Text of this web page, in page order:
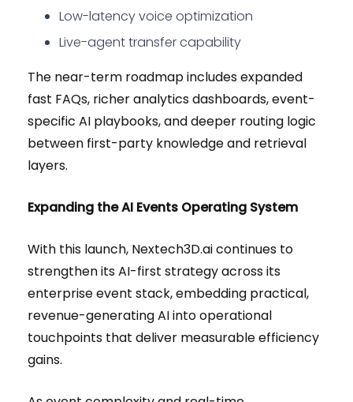
Low-latency voice optimization
Live-agent transfer capability
The near-term roadmap includes expanded
fast FAQs, richer analytics dashboards, event-
specific AI playbooks, and deeper routing logic
between first-party knowledge and retrieval
layers.
Expanding the AI Events Operating System
With this launch, Nextech3D.ai continues to
strengthen its AI-first strategy across its
enterprise event stack, embedding practical,
revenue-generating AI into operational
touchpoints that deliver measurable efficiency
gains.